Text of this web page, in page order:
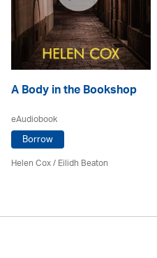
A Body in the Bookshop
eAudiobook
Borrow
Helen Cox/Eilidh Beaton